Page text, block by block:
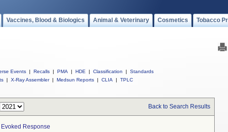
Vaccines, Blood & Biologics Animal & Veterinary Cosmetics Tobacco
Events | Recalls | PMA | HDE | Classification |
Standards
| X-Ray Assembler | Medsun Reports | CLIA | TPLC
Back to Search Results
Response